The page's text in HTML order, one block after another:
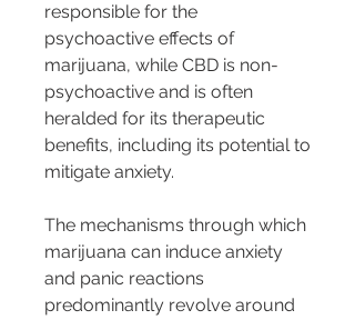
responsible for the
psychoactive effects of
marijuana, while CBD is non-
psychoactive and is often
heralded for its therapeutic
benefits, including its potential to
mitigate anxiety.
The mechanisms through which
marijuana can induce anxiety
and panic reactions
predominantly revolve around